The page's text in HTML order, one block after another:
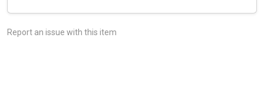
Report an issue with this item